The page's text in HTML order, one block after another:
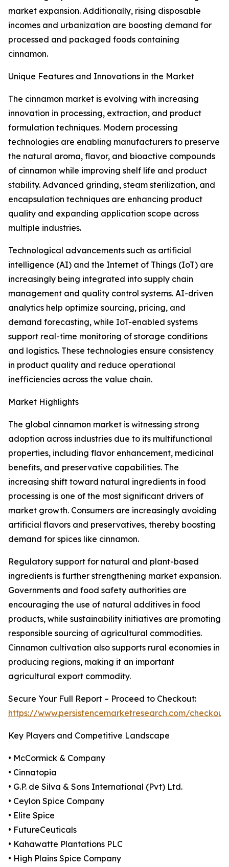
market expansion. Additionally, rising disposable
incomes and urbanization are boosting demand for
processed and packaged foods containing
cinnamon.
Unique Features and Innovations in the Market
The cinnamon market is evolving with increasing
innovation in processing, extraction, and product
formulation techniques. Modern processing
technologies are enabling manufacturers to preserve
the natural aroma, flavor, and bioactive compounds
of cinnamon while improving shelf life and product
stability. Advanced grinding, steam sterilization, and
encapsulation techniques are enhancing product
quality and expanding application scope across
multiple industries.
Technological advancements such as artificial
intelligence (AI) and the Internet of Things (IoT) are
increasingly being integrated into supply chain
management and quality control systems. AI-driven
analytics help optimize sourcing, pricing, and
demand forecasting, while IoT-enabled systems
support real-time monitoring of storage conditions
and logistics. These technologies ensure consistency
in product quality and reduce operational
inefficiencies across the value chain.
Market Highlights
The global cinnamon market is witnessing strong
adoption across industries due to its multifunctional
properties, including flavor enhancement, medicinal
benefits, and preservative capabilities. The
increasing shift toward natural ingredients in food
processing is one of the most significant drivers of
market growth. Consumers are increasingly avoiding
artificial flavors and preservatives, thereby boosting
demand for spices like cinnamon.
Regulatory support for natural and plant-based
ingredients is further strengthening market expansion.
Governments and food safety authorities are
encouraging the use of natural additives in food
products, while sustainability initiatives are promoting
responsible sourcing of agricultural commodities.
Cinnamon cultivation also supports rural economies in
producing regions, making it an important
agricultural export commodity.
Secure Your Full Report – Proceed to Checkout:
https://www.persistencemarketresearch.com/
Key Players and Competitive Landscape
• McCormick & Company
• Cinnatopia
• G.P. de Silva & Sons International (Pvt) Ltd.
• Ceylon Spice Company
• Elite Spice
• FutureCeuticals
• Kahawatte Plantations PLC
• High Plains Spice Company